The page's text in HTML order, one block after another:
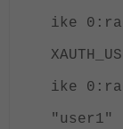
ike
ike
"user1"